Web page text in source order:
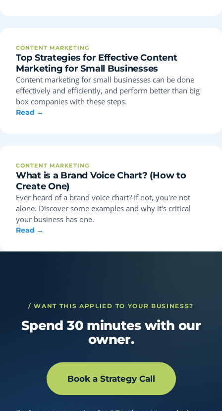
CONTENT MARKETING
Top Strategies for Effective Content
Marketing for Small Businesses
Content marketing for small businesses can be done
effectively and efficiently, and perform better than big
box companies with these steps.
Read →
CONTENT MARKETING
What is a Brand Voice Chart? (How to
Create One)
Ever heard of a brand voice chart? If not, you're not
alone. Discover some examples and why it's critical
your business has one.
Read →
/ WANT THIS APPLIED TO YOUR BUSINESS?
Spend 30 minutes with our
owner.
Book a Strategy Call